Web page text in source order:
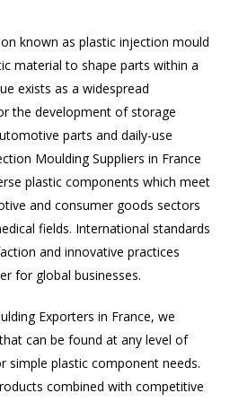
known as plastic injection mould
material to shape parts within a
exists as a widespread
the development of storage
parts and daily-use
Moulding Suppliers in France
plastic components which meet
and consumer goods sectors
fields. International standards
and innovative practices
for global businesses.
Exporters in France, we
can be found at any level of
simple plastic component needs.
combined with competitive